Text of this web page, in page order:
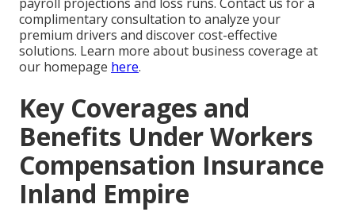
complimentary consultation to analyze your
premium drivers and discover cost-effective
solutions. Learn more about business coverage at
our homepage here.
Key Coverages and
Benefits Under Workers
Compensation Insurance
Inland Empire